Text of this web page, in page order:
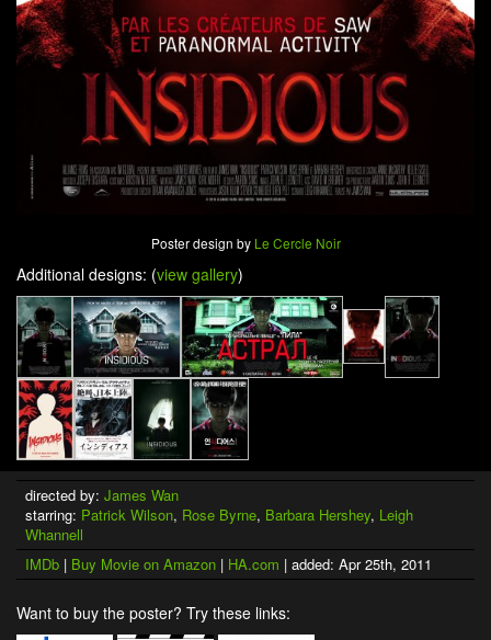
Poster design by Le Cercle Noir
Additional designs: (view gallery)
directed by: James Wan
starring: Patrick Wilson, Rose Byrne, Barbara Hershey, Leigh
Whannell
IMDb | Buy Movie on Amazon | HA.com | added: Apr 25th, 2011
Want to buy the poster? Try these links: